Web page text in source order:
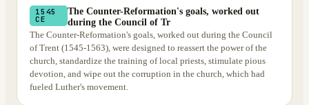
1545
CE
The Counter-Reformation's goals, worked out
during the Council of Tr
The Counter-Reformation's goals, worked out during the Council
of Trent (1545-1563), were designed to reassert the power of the
church, standardize the training of local priests, stimulate pious
devotion, and wipe out the corruption in the church, which had
fueled Luther's movement.